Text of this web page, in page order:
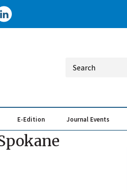
E-Edition Journal Events